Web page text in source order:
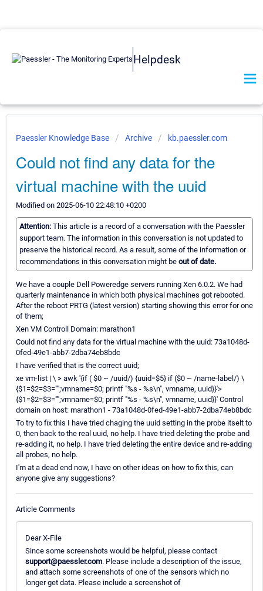
Helpdesk
Paessler Knowledge Base Archive kb.paessler.com
Could not find any data for the
virtual machine with the uuid
Modified on 2025-06-10 22:48:10 +0200
Attention: This article is a record of a conversation with the Paessler
support team. The information in this conversation is not updated to
preserve the historical record. As a result, some of the information or
recommendations in this conversation might be out of date.
We have a couple Dell Poweredge servers running Xen 6.0.2. We had
quarterly maintenance in which both physical machines got rebooted.
After the reboot PRTG (latest version) starting showing this error for one
of them;
Xen VM Controll Domain: marathon1
Could not find any data for the virtual machine with the uuid: 73a1048d-
0fed-49e1-abb7-2dba74eb8bdc
I have verified that is the correct uuid;
xe vm-list | \ > awk '{if ( $0 ~ /uuid/) {uuid=$5} if ($0 ~ /name-label/) \
{$1=$2=$3="";vmname=$0; printf "%s - %s\n", vmname, uuid}}'>
{$1=$2=$3="";vmname=$0; printf "%s - %s\n", vmname, uuid}}' Control
domain on host: marathon1 - 73a1048d-0fed-49e1-abb7-2dba74eb8bdc
To try to fix this I have tried chaging the uuid setting in the probe itselt to
0, then back to the real uuid, no help. I have tried deleting the probe and
re-adding it, no help. I have tried deleting the entire device and re-adding
all probes, no help.
I'm at a dead end now, I have on other ideas on how to fix this, can
anyone give any suggestions?
Article Comments
Dear X-File
Since some screenshots would be helpful, please contact
support@paessler.com. Please include a description of the issue,
and attach some screenshots of one of the sensors which no
longer get data. Please include a screenshot of